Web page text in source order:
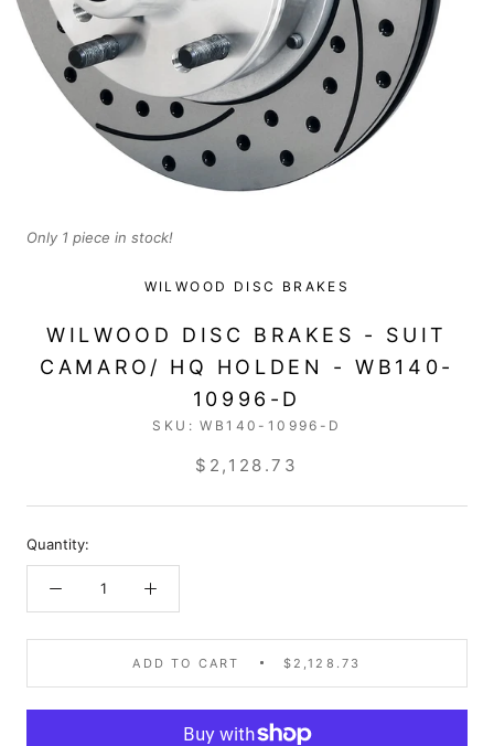
Only 1 piece in stock!
WILWOOD DISC BRAKES
WILWOOD DISC BRAKES - SUIT
CAMARO/ HQ HOLDEN - WB140-
10996-D
SKU:WB140-10996-D
$2,128.73
Quantity:
ADD TO CART $2,128.73